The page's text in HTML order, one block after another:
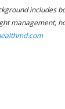
includes
management,